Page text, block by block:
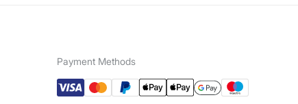
Payment Methods